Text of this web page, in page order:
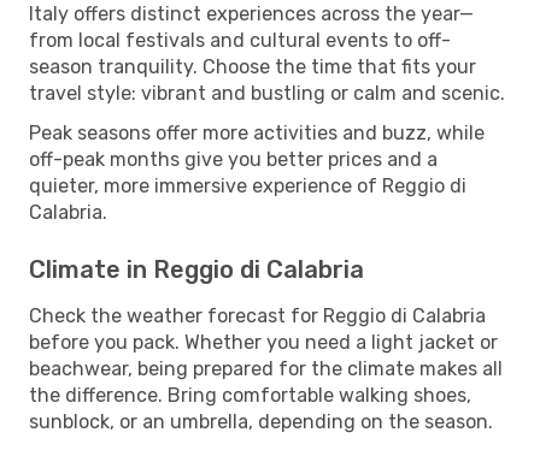
Italy offers distinct experiences across the year—
from local festivals and cultural events to off-
season tranquility. Choose the time that fits your
travel style: vibrant and bustling or calm and scenic.
Peak seasons offer more activities and buzz, while
off-peak months give you better prices and a
quieter, more immersive experience of Reggio di
Calabria.
Climate in Reggio di Calabria
Check the weather forecast for Reggio di Calabria
before you pack. Whether you need a light jacket or
beachwear, being prepared for the climate makes all
the difference. Bring comfortable walking shoes,
sunblock, or an umbrella, depending on the season.